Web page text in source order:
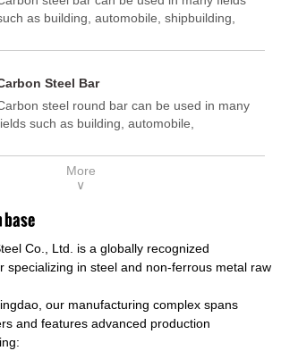
dip galvanized wire (electroplated zinc
as building, automobile, shipbuilding,
power, energy, space, building and
mortise pin, column .This kind of
have good mechanical property, is widely
in structural parts which may support
rods, bolts, wheel gear... This kind
of steel is the most common blanks and
is CMC-E45.
Steel Bar
steel round bar can be used in many
such as building, automobile,
food, electric power, energy, space,
building and decoration, etc. It be made into
of steel have good mechanical property, is
used in structural parts which may
stress alternation, especially made into
connecting rods, bolts, wheel gear... This
of shaft parts. Its die welding material
is CMC-E45.
More
∨
Co., Ltd. is a globally recognized
specializing in steel and non-ferrous metal raw
our manufacturing complex spans
and features advanced production